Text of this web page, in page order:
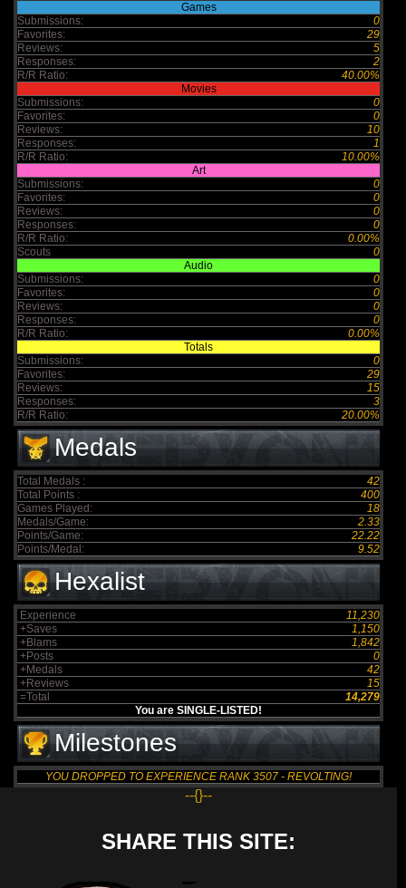
Games
Submissions:
0
Favorites:
29
Reviews:
5
Responses:
2
R/R Ratio:
40.00%
Movies
Submissions:
0
Favorites:
0
Reviews:
10
Responses:
1
R/R Ratio:
10.00%
Art
Submissions:
0
Favorites:
0
Reviews:
0
Responses:
0
R/R Ratio:
0.00%
Scouts
0
Audio
Submissions:
0
Favorites:
0
Reviews:
0
Responses:
0
R/R Ratio:
0.00%
Totals
Submissions:
0
Favorites:
29
Reviews:
15
Responses:
3
R/R Ratio:
20.00%
Medals
Total Medals :
42
Total Points :
400
Games Played:
18
Medals/Game:
2.33
Points/Game:
22.22
Points/Medal:
9.52
Hexalist
Experience
11,230
+Saves
1,150
+Blams
1,842
+Posts
0
+Medals
42
+Reviews
15
=Total
14,279
You are SINGLE-LISTED!
Milestones
YOU DROPPED TO EXPERIENCE RANK 3507 - REVOLTING!
--{}--
SHARE THIS SITE: